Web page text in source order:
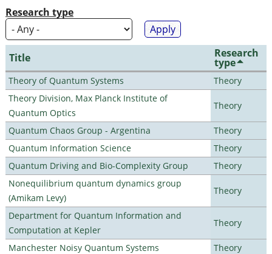
Research type
Title Research
type
Theory of Quantum Systems
Theory
Theory Division, Max Planck Institute of
Quantum Optics
Theory
Quantum Chaos Group - Argentina
Theory
Quantum Information Science
Theory
Quantum Driving and Bio-Complexity Group
Theory
Nonequilibrium quantum dynamics group
(Amikam Levy)
Theory
Department for Quantum Information and
Computation at Kepler
Theory
Manchester Noisy Quantum Systems
Theory